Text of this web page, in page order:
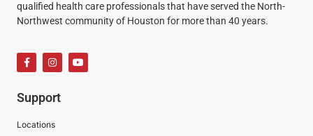
qualified health care professionals that have served the North-
Northwest community of Houston for more than 40 years.
Support
Locations